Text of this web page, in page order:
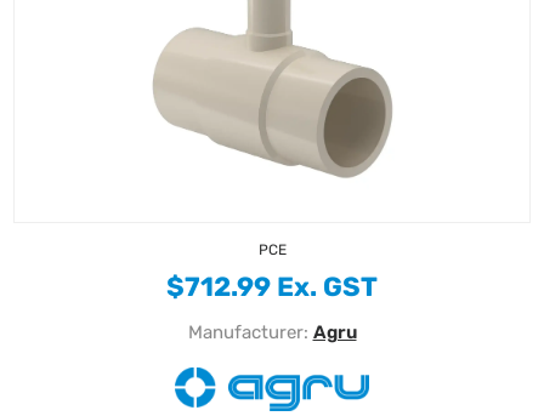
PCE
$712.99 Ex. GST
Manufacturer: Agru